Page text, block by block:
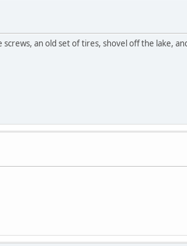
an old set of tires, shovel off the lake,